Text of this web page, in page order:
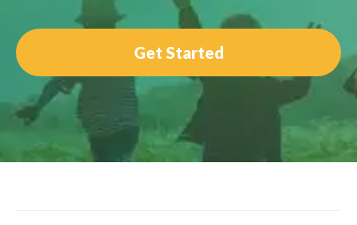
Get Started